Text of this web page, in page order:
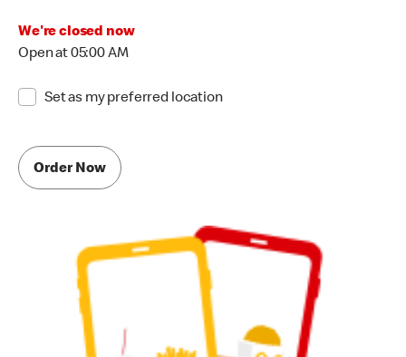
We're closed now
Open at 05:00 AM
Set as my preferred location
Order Now